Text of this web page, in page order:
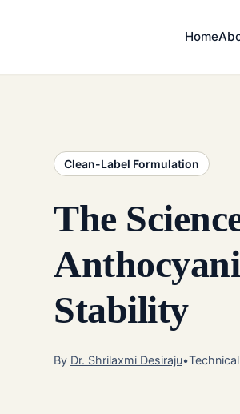
Home
Clean-Label Formulation
The
Stability
By Dr. Shrilaxmi Desiraju•